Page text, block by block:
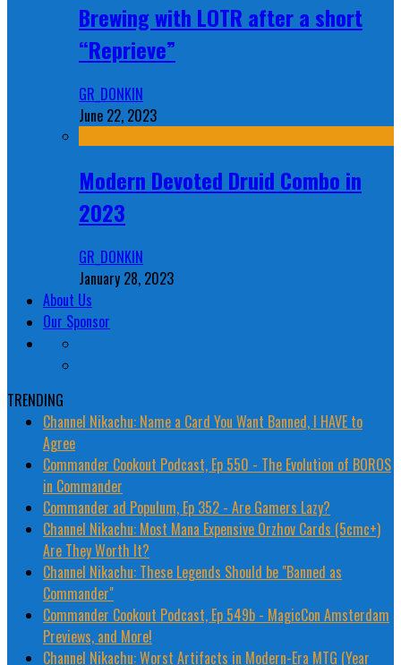
Brewing with LOTR after a short
“Reprieve”
GR_DONKIN
June 22, 2023
Modern Devoted Druid Combo in
2023
GR_DONKIN
January 28, 2023
About Us
Our Sponsor
TRENDING
Channel Nikachu: Name a Card You Want Banned, I HAVE to
Agree
Commander Cookout Podcast, Ep 550 - The Evolution of BOROS
in Commander
Commander ad Populum, Ep 352 - Are Gamers Lazy?
Channel Nikachu: Most Mana Expensive Orzhov Cards (5cmc+)
Are They Worth It?
Channel Nikachu: These Legends Should be "Banned as
Commander"
Commander Cookout Podcast, Ep 549b - MagicCon Amsterdam
Previews, and More!
Channel Nikachu: Worst Artifacts in Modern-Era MTG (Year